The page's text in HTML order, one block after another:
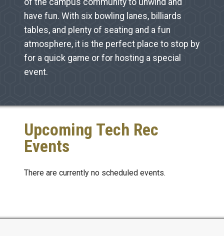
of the campus community to unwind and
have fun. With six bowling lanes, billiards
tables, and plenty of seating and a fun
atmosphere, it is the perfect place to stop by
for a quick game or for hosting a special
event.
Upcoming Tech Rec
Events
There are currently no scheduled events.